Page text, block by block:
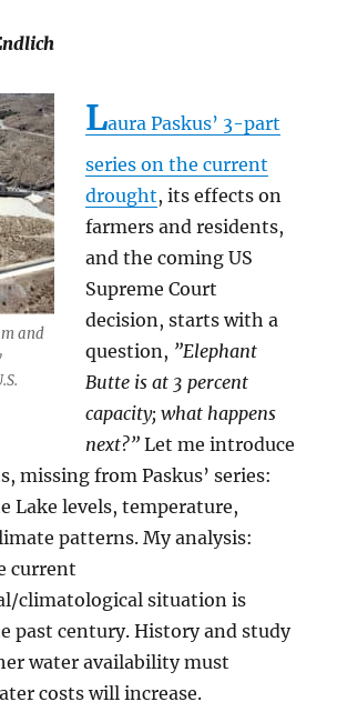
and
Laura Paskus’ 3-part
series on the current
drought, its effects on
farmers and residents,
and the coming US
Supreme Court
decision, starts with a
question, ”Elephant
Butte is at 3 percent
capacity; what happens
next?” Let me introduce
missing from Paskus’ series:
Lake levels, temperature,
patterns. My analysis:
current
climatological situation is
past century. History and study
water availability must
costs will increase.